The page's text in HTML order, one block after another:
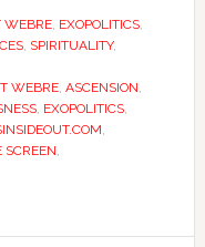
WEBRE, EXOPOLITICS,
, SPIRITUALITY,
WEBRE, ASCENSION,
, EXOPOLITICS,
,
SCREEN,